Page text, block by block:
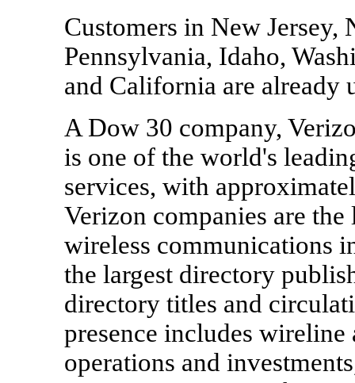
Customers in New Jersey,
Pennsylvania, Idaho,
and California are already
A Dow 30 company,
is one of the world's
services, with
Verizon companies are
wireless communications
the largest directory
directory titles and
presence includes
operations and